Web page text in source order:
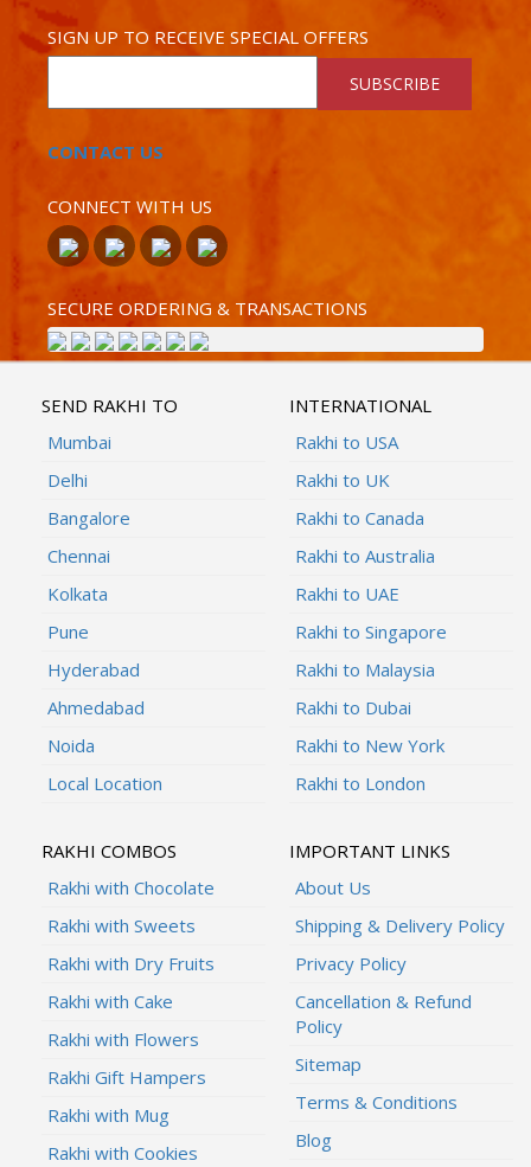
SIGN UP TO RECEIVE SPECIAL OFFERS
SUBSCRIBE
CONTACT US
CONNECT WITH US
SECURE ORDERING & TRANSACTIONS
SEND RAKHI TO
Mumbai
Delhi
Bangalore
Chennai
Kolkata
Pune
Hyderabad
Ahmedabad
Noida
Local Location
INTERNATIONAL
Rakhi to USA
Rakhi to UK
Rakhi to Canada
Rakhi to Australia
Rakhi to UAE
Rakhi to Singapore
Rakhi to Malaysia
Rakhi to Dubai
Rakhi to New York
Rakhi to London
RAKHI COMBOS
Rakhi with Chocolate
Rakhi with Sweets
Rakhi with Dry Fruits
Rakhi with Cake
Rakhi with Flowers
Rakhi Gift Hampers
Rakhi with Mug
Rakhi with Cookies
IMPORTANT LINKS
About Us
Shipping & Delivery Policy
Privacy Policy
Cancellation & Refund
Policy
Sitemap
Terms & Conditions
Blog